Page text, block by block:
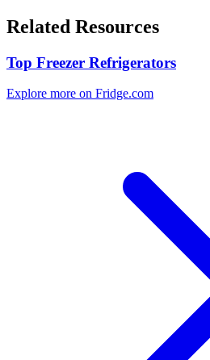
Related Resources
Top Freezer Refrigerators
Explore more on Fridge.com